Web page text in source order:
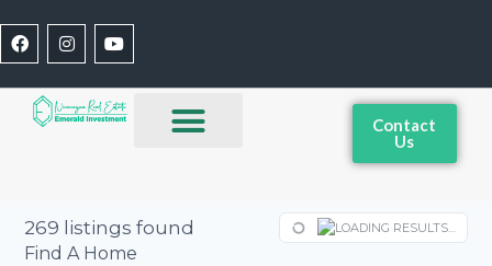
Contact
Us
269 listings found LOADING RESULTS…
Find A Home